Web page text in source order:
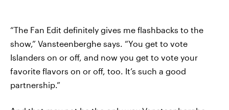
“The Fan Edit definitely gives me flashbacks to the
show,” Vansteenberghe says. “You get to vote
Islanders on or off, and now you get to vote your
favorite flavors on or off, too. It’s such a good
partnership.”